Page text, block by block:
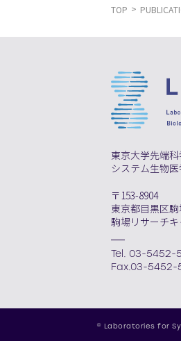
TOP
東京大学先端
システム生物
〒153-8904
東京都目黒区駒
駒場リサーチキ
Tel. 03-5452-
Fax.03-5452-
© Laboratories for